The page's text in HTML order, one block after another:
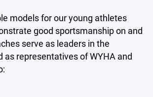
models for our young athletes
good sportsmanship on and
serve as leaders in the
as representatives of WYHA and